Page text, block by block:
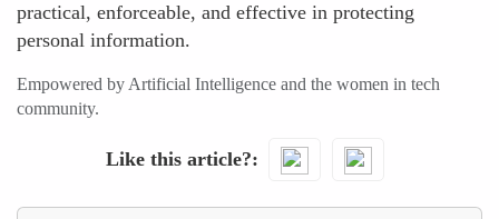
practical, enforceable, and effective in protecting
personal information.
Empowered by Artificial Intelligence and the women in tech
community.
Like this article?